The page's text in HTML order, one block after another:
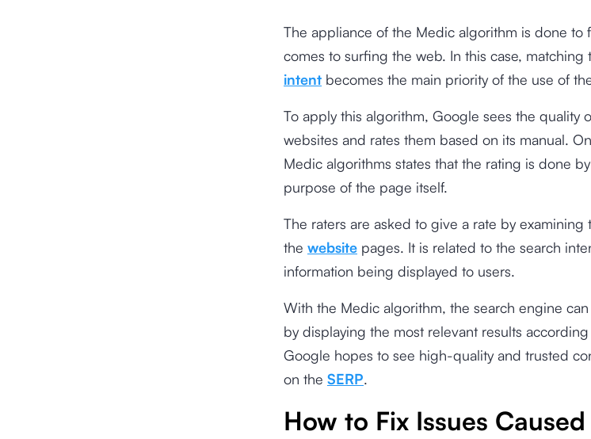
The appliance of the Medic algorithm is done to
comes to surfing the web. In this case, matching
intentbecomes the main priority of the use of
To apply this algorithm, Google sees the quality
websites and rates them based on its manual.
Medic algorithms states that the rating is done
purpose of the page itself.
The raters are asked to give a rate by
the websitepages. It is related to the search
information being displayed to users.
With the Medic algorithm, the search engine
by displaying the most relevant results according
Google hopes to see high-quality and trusted
on the SERP.
How to Fix Issues